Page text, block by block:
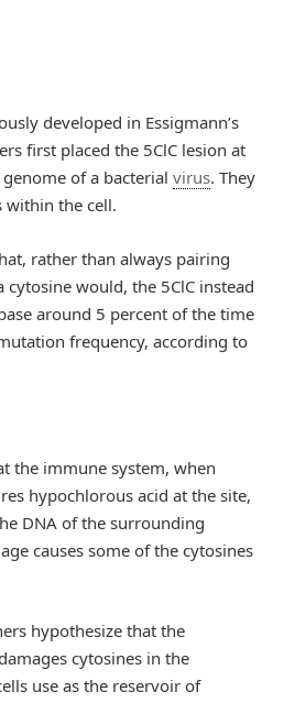
developed in Essigmann’s
first placed the 5ClC lesion at
of a bacterial virus. They
within the cell.
rather than always pairing
cytosine would, the 5ClC instead
around 5 percent of the time
frequency, according to
the immune system, when
hypochlorous acid at the site,
DNA of the surrounding
causes some of the cytosines
hypothesize that the
cytosines in the
use as the reservoir of